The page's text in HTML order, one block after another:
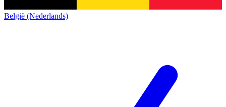
België (Nederlands)